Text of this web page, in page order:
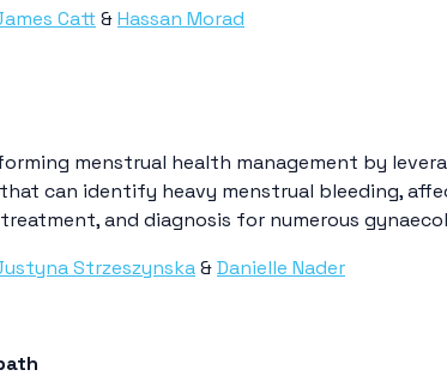
Catt &Hassan Morad
menstrual health management by
can identify heavy menstrual bleeding,
and diagnosis for numerous
Strzeszynska&Danielle Nader